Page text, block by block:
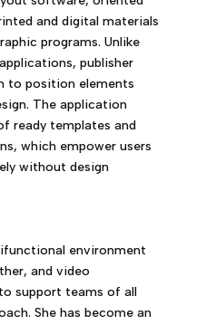
and digital materials
programs. Unlike
publisher
to position elements
The application
ready templates and
which empower users
without design
environment
and video
support teams of all
She has become an